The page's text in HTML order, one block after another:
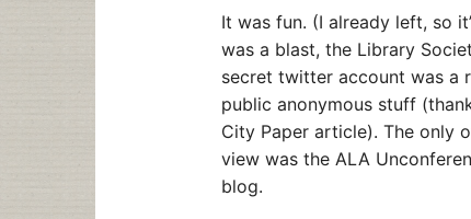
It was fun. (I already left, so
was a blast, the Library
secret twitter account was a
public anonymous stuff
City Paper article). The only
view was the ALA
blog.